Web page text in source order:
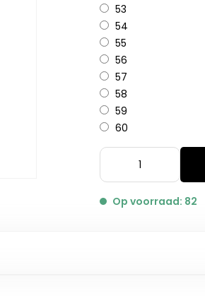
53
54
55
56
57
58
59
60
Op voorraad: 82